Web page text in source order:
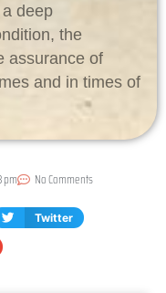
deep
the
assurance of
and in times of
pm
No Comments
Twitter